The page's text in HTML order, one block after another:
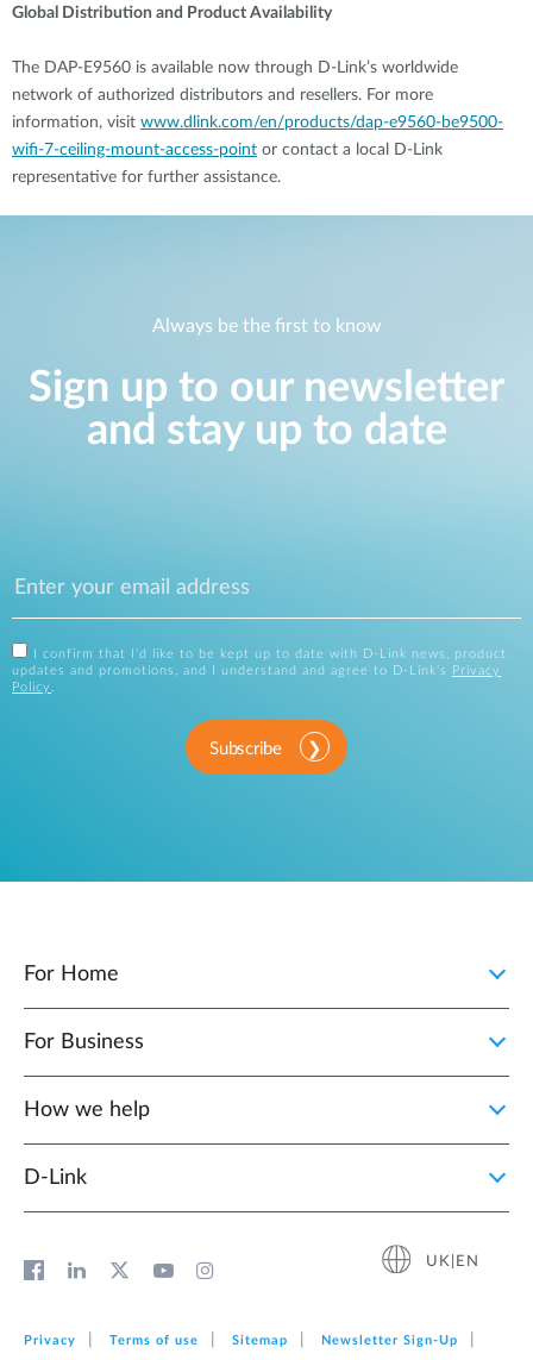
Global Distribution and Product Availability
The DAP-E9560 is available now through D-Link’s worldwide
network of authorized distributors and resellers. For more
information, visit www.dlink.com/en/products/dap-e9560-be9500-
wifi-7-ceiling-mount-access-point or contact a local D-Link
representative for further assistance.
Always be the first to know
Sign up to our newsletter
and stay up to date
I confirm that I'd like to be kept up to date with D-Link news, product
updates and promotions, and I understand and agree to D-Link's
Privacy
Policy
Subscribe
For Home
For Business
How we help
D‑Link
UK|EN
Privacy Terms of use Sitemap Newsletter Sign‑Up